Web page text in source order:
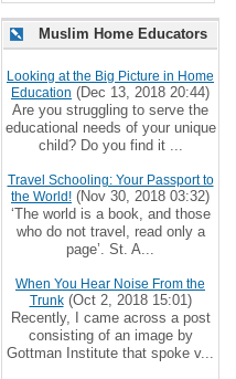
Muslim Home Educators
Looking at the Big Picture in Home
Education (Dec 13, 2018 20:44)
Are you struggling to serve the
educational needs of your unique
child? Do you find it ...
Travel Schooling: Your Passport to
the World! (Nov 30, 2018 03:32)
‘The world is a book, and those
who do not travel, read only a
page’. St. A...
When You Hear Noise From the
Trunk(Oct 2, 2018 15:01)
Recently, I came across a post
consisting of an image by
Gottman Institute that spoke v...